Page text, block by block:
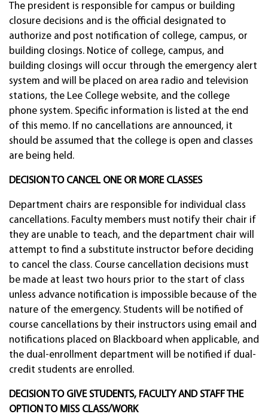
The president is responsible for campus or building
closure decisions and is the official designated to
authorize and post notification of college, campus, or
building closings. Notice of college, campus, and
building closings will occur through the emergency alert
system and will be placed on area radio and television
stations, the Lee College website, and the college
phone system. Specific information is listed at the end
of this memo. If no cancellations are announced, it
should be assumed that the college is open and classes
are being held.
DECISION TO CANCEL ONE OR MORE CLASSES
Department chairs are responsible for individual class
cancellations. Faculty members must notify their chair if
they are unable to teach, and the department chair will
attempt to find a substitute instructor before deciding
to cancel the class. Course cancellation decisions must
be made at least two hours prior to the start of class
unless advance notification is impossible because of the
nature of the emergency. Students will be notified of
course cancellations by their instructors using email and
notifications placed on Blackboard when applicable, and
the dual-enrollment department will be notified if dual-
credit students are enrolled.
DECISION TO GIVE STUDENTS, FACULTY AND STAFF THE
OPTION TO MISS CLASS/WORK